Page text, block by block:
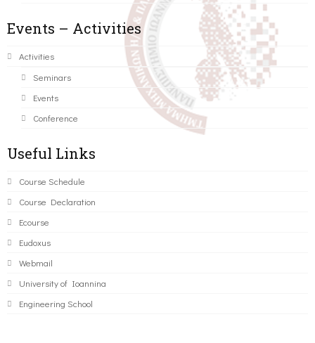
Events – Activities
Activities
Seminars
Events
Conference
Useful Links
Course Schedule
Course Declaration
Ecourse
Eudoxus
Webmail
University of Ioannina
Engineering School